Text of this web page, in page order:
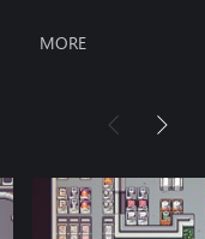
MORE